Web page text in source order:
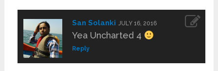
San Solanki JULY 16, 2016
Yea Uncharted 4
Reply